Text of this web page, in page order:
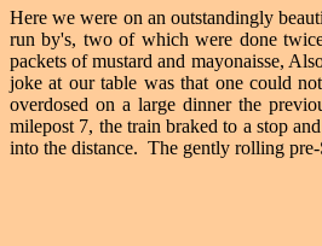
Here we were on an outstandingly
run by's, two of which were done
packets of mustard and mayonaisse,
joke at our table was that one could
overdosed on a large dinner the
milepost 7, the train braked to a stop
into the distance. The gently rolling